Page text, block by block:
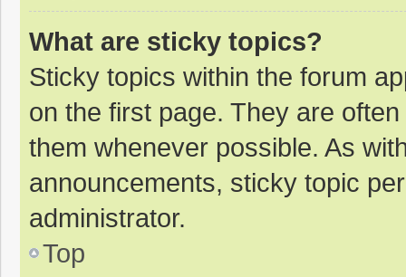
What are sticky topics?
Sticky topics within the forum
on the first page. They are
them whenever possible. As
announcements, sticky topic
administrator.
Top